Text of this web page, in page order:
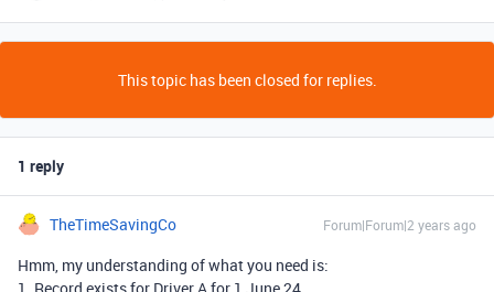
This topic has been closed for replies.
1 reply
TheTimeSavingCo Forum|Forum|2 years ago
Hmm, my understanding of what you need is: